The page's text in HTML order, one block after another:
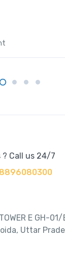
? Call us 24/7
E GH-
Uttar